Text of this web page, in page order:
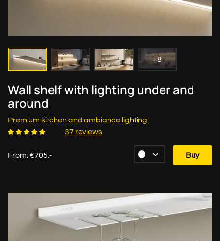
+8
Wall shelf with lighting under and
around
Premium kitchen and ambiance lighting
37 reviews
From: €705.- Buy